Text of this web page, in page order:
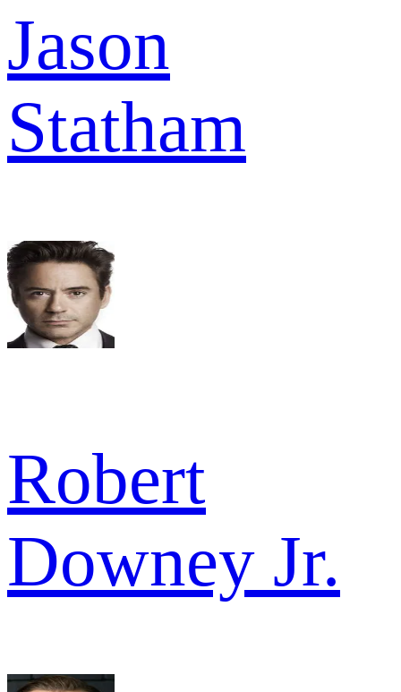
Jason
Statham
Robert
Downey Jr.